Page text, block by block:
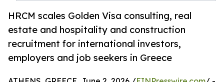
HRCM scales Golden Visa consulting, real
estate and hospitality and construction
recruitment for international investors,
employers and job seekers in Greece